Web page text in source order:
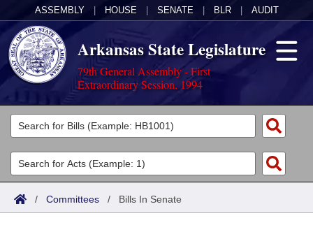
ASSEMBLY HOUSE SENATE BLR AUDIT
Arkansas State Legislature
79th General Assembly - First
Extraordinary Session, 1994
Legislators
List All
Search
Committees
Joint
Acts
Search by Range
Bills
/ Committees / Bills In Senate